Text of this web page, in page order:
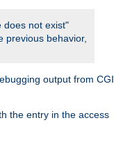
does not exist"
previous behavior,
output from CGI
the entry in the access